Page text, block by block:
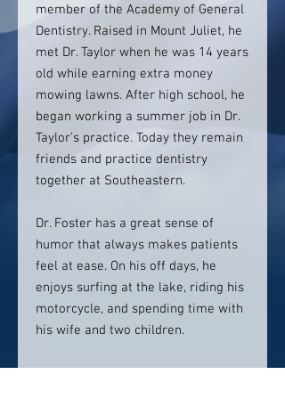
member of the Academy of General
Dentistry. Raised in Mount Juliet, he
met Dr. Taylor when he was 14 years
old while earning extra money
mowing lawns. After high school, he
began working a summer job in Dr.
Taylor’s practice. Today they remain
friends and practice dentistry
together at Southeastern.
Dr. Foster has a great sense of
humor that always makes patients
feel at ease. On his off days, he
enjoys surfing at the lake, riding his
motorcycle, and spending time with
his wife and two children.